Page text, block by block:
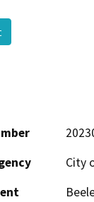
City